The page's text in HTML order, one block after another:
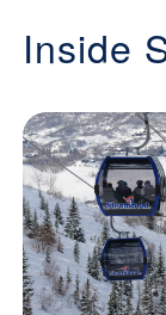
Inside